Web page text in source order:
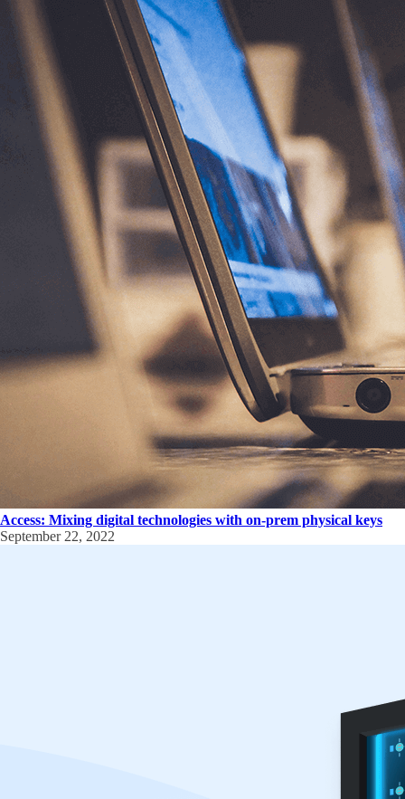
Access: Mixing digital technologies with on-prem physical keys
September 22, 2022